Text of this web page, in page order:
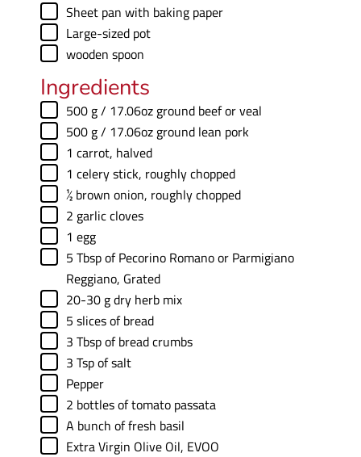
▢
Sheet pan with baking paper
▢Large-sized pot
▢
wooden spoon
Ingredients
▢
500 g/ 17.06oz ground beef or veal
▢
500 g/ 17.06oz ground lean pork
▢
1 carrot, halved
▢
1 celery stick, roughly chopped
▢
½ brown onion, roughly chopped
▢
2 garlic cloves
▢
1 egg
▢
5 Tbspof Pecorino Romano or Parmigiano
Reggiano, Grated
▢
20-30 gdry herb mix
▢
5 slicesof bread
▢
3 Tbspof bread crumbs
▢
3 Tspof salt
▢
Pepper
▢
2 bottles of tomato passata
▢
A bunch of fresh basil
▢
Extra Virgin Olive Oil, EVOO